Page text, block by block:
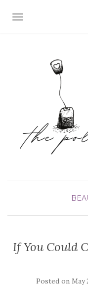
TOGGLE
If You Could
Posted on May